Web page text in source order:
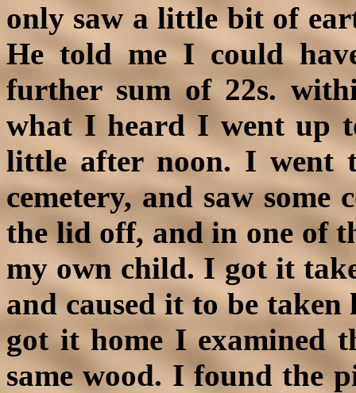
only saw a little bit of
He told me I could
further sum of 22s.
what I heard I went up
little after noon. I went
cemetery, and saw some
the lid off, and in one of
my own child. I got it
and caused it to be
got it home I examined
same wood. I found the